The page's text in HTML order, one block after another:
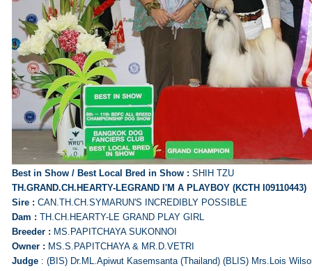
Best in Show / Best Local Bred in Show : SHIH TZU
TH.GRAND.CH.HEARTY-LEGRAND I'M A PLAYBOY (KCTH I09110443)
Sire : CAN.TH.CH.SYMARUN'S INCREDIBLY POSSIBLE
Dam : TH.CH.HEARTY-LE GRAND PLAY GIRL
Breeder : MS.PAPITCHAYA SUKONNOI
Owner : MS.S.PAPITCHAYA & MR.D.VETRI
Judge : (BIS) Dr.ML.Apiwut Kasemsanta (Thailand) (BLIS) Mrs.Lois